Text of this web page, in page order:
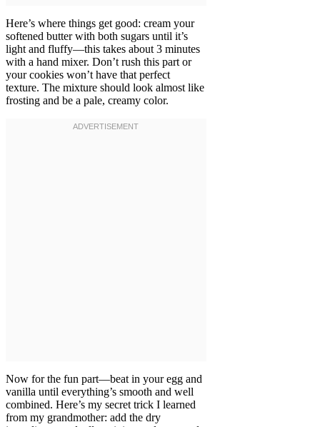
Here’s where things get good: cream your
softened butter with both sugars until it’s
light and fluffy—this takes about 3 minutes
with a hand mixer. Don’t rush this part or
your cookies won’t have that perfect
texture. The mixture should look almost like
frosting and be a pale, creamy color.
Now for the fun part—beat in your egg and
vanilla until everything’s smooth and well
combined. Here’s my secret trick I learned
from my grandmother: add the dry